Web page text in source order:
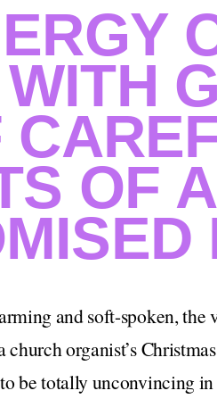
OF
and soft-spoken, the
organist’s
be totally unconvincing in